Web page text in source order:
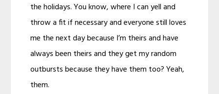
the holidays. You know, where I can yell and
throw a fit if necessary and everyone still loves
me the next day because I’m theirs and have
always been theirs and they get my random
outbursts because they have them too? Yeah,
them.